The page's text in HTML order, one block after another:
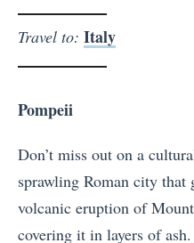
Travel to: Italy
Pompeii
Don’t miss out on a
sprawling Roman city that
volcanic eruption of
covering it in layers of